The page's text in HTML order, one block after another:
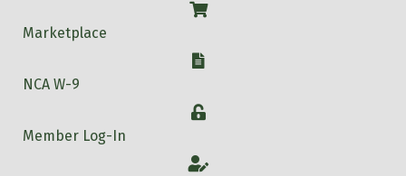
Shop
Marketplace
W-9
NCA W-9
Login
Member Log-In
Account